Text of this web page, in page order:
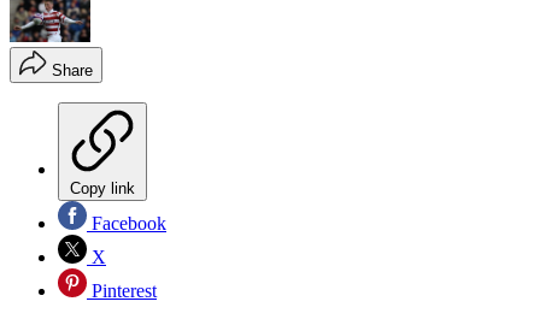
Share
Copy link
Facebook
X
Pinterest